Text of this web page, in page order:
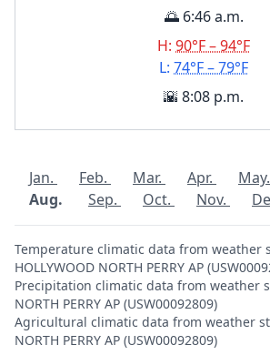
🌅 6:46 a.m.
H: 90°F – 94°F
L: 74°F – 79°F
🌇 8:08 p.m.
Jan. Feb. Mar. Apr. May.
Aug.
Sep. Oct. Nov.
Temperature climatic data from weather
HOLLYWOOD NORTH PERRY AP
Precipitation climatic data from weather
NORTH PERRY AP (USW00092809)
Agricultural climatic data from weather
NORTH PERRY AP (USW00092809)